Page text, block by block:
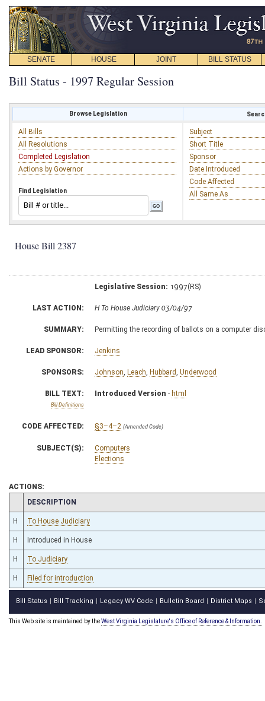
SENATE HOUSE JOINT BILL STATUS
Bill Status - 1997 Regular Session
Browse Legislation
All Bills
All Resolutions
Completed Legislation
Actions by Governor
Find Legislation
Subject
Short Title
Sponsor
Date Introduced
Code Affected
All Same As
House Bill 2387
Legislative Session: 1997(RS)
LAST ACTION: H To House Judiciary 03/04/97
SUMMARY: Permitting the recording of ballots on a computer
LEAD SPONSOR: Jenkins
SPONSORS: Johnson Leach Hubbard Underwood
BILL TEXT:
Bill Definitions
Introduced Version - html
CODE AFFECTED: §3–4–2 (Amended Code)
SUBJECT(S):
Computers
Elections
ACTIONS:
CHAMBER
DESCRIPTION
H To House Judiciary
H Introduced in House
H To Judiciary
H Filed for introduction
Bill Status Bill Tracking Legacy WV Code Bulletin Board District Maps
This Web site is maintained by theWest Virginia Legislature's Office of Reference & Information.